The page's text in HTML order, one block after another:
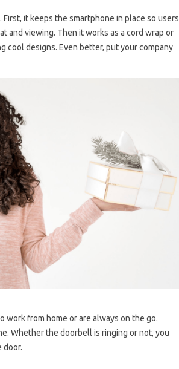
it keeps the smartphone in place so users
and viewing. Then it works as a cord wrap or
cool designs. Even better, put your company
work from home or are always on the go.
Whether the doorbell is ringing or not, you
door.